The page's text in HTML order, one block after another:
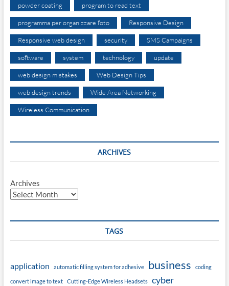
powder coating program to read text
programma per organizzare foto Responsive Design
Responsive web design security SMS Campaigns
software system technology update
web design mistakes Web Design Tips
web design trends Wide Area Networking
Wireless Communication
ARCHIVES
Archives
TAGS
application automatic filling system for adhesive business coding
convert image to text Cutting-Edge Wireless Headsets cyber